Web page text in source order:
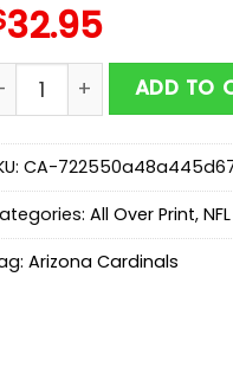
32.95
CardinalsADD TO
CA-
All Over Print,
Arizona Cardinals